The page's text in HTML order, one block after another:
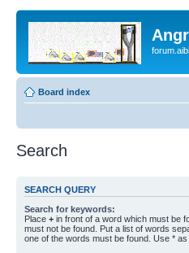
Board index
Search
SEARCH QUERY
Search for keywords:
Place + in front of a word which must be
must not be found. Put a list of words
one of the words must be found. Use *